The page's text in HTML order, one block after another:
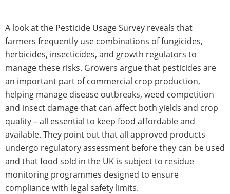
A look at the Pesticide Usage Survey reveals that
farmers frequently use combinations of fungicides,
herbicides, insecticides, and growth regulators to
manage these risks. Growers argue that pesticides are
an important part of commercial crop production,
helping manage disease outbreaks, weed competition
and insect damage that can affect both yields and crop
quality – all essential to keep food affordable and
available. They point out that all approved products
undergo regulatory assessment before they can be used
and that food sold in the UK is subject to residue
monitoring programmes designed to ensure
compliance with legal safety limits.